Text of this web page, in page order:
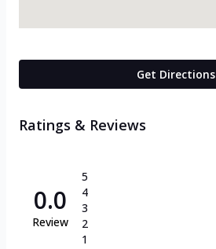
Get Directions
Ratings & Reviews
0.0
Review
5
4
3
2
1